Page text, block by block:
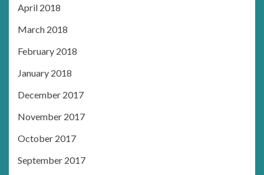
April 2018
March 2018
February 2018
January 2018
December 2017
November 2017
October 2017
September 2017